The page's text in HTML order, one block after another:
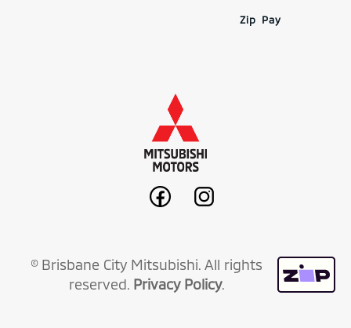
Zip Pay
© Brisbane City Mitsubishi. All rights
reserved. Privacy Policy.